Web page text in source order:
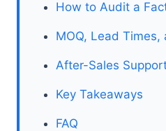
How to Audit a
MOQ, Lead
After-Sales
Key Takeaways
FAQ